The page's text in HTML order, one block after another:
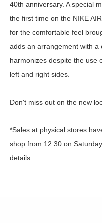
40th anniversary. A special
the first time on the NIKE
for the comfortable feel
adds an arrangement with a
harmonizes despite the use
left and right sides.
Don't miss out on the new
*Sales at physical stores
shop from 12:30 on
details